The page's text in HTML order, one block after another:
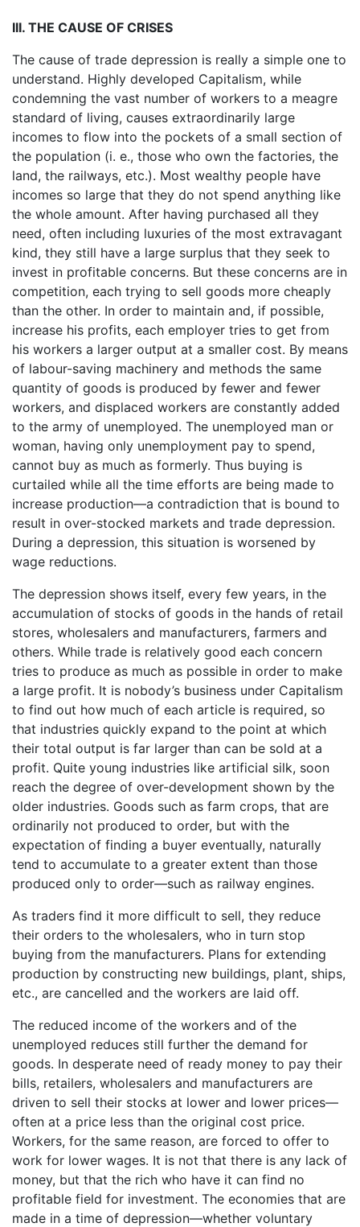
III. THE CAUSE OF CRISES
The cause of trade depression is really a simple one to
understand. Highly developed Capitalism, while
condemning the vast number of workers to a meagre
standard of living, causes extraordinarily large
incomes to flow into the pockets of a small section of
the population (i. e., those who own the factories, the
land, the railways, etc.). Most wealthy people have
incomes so large that they do not spend anything like
the whole amount. After having purchased all they
need, often including luxuries of the most extravagant
kind, they still have a large surplus that they seek to
invest in profitable concerns. But these concerns are in
competition, each trying to sell goods more cheaply
than the other. In order to maintain and, if possible,
increase his profits, each employer tries to get from
his workers a larger output at a smaller cost. By means
of labour-saving machinery and methods the same
quantity of goods is produced by fewer and fewer
workers, and displaced workers are constantly added
to the army of unemployed. The unemployed man or
woman, having only unemployment pay to spend,
cannot buy as much as formerly. Thus buying is
curtailed while all the time efforts are being made to
increase production—a contradiction that is bound to
result in over-stocked markets and trade depression.
During a depression, this situation is worsened by
wage reductions.
The depression shows itself, every few years, in the
accumulation of stocks of goods in the hands of retail
stores, wholesalers and manufacturers, farmers and
others. While trade is relatively good each concern
tries to produce as much as possible in order to make
a large profit. It is nobody’s business under Capitalism
to find out how much of each article is required, so
that industries quickly expand to the point at which
their total output is far larger than can be sold at a
profit. Quite young industries like artificial silk, soon
reach the degree of over-development shown by the
older industries. Goods such as farm crops, that are
ordinarily not produced to order, but with the
expectation of finding a buyer eventually, naturally
tend to accumulate to a greater extent than those
produced only to order—such as railway engines.
As traders find it more difficult to sell, they reduce
their orders to the wholesalers, who in turn stop
buying from the manufacturers. Plans for extending
production by constructing new buildings, plant, ships,
etc., are cancelled and the workers are laid off.
The reduced income of the workers and of the
unemployed reduces still further the demand for
goods. In desperate need of ready money to pay their
bills, retailers, wholesalers and manufacturers are
driven to sell their stocks at lower and lower prices—
often at a price less than the original cost price.
Workers, for the same reason, are forced to offer to
work for lower wages. It is not that there is any lack of
money, but that the rich who have it can find no
profitable field for investment. The economies that are
made in a time of depression—whether voluntary